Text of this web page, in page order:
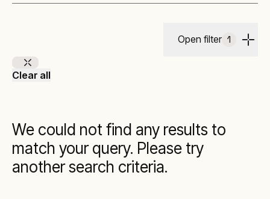
Clear all
Open filter 1
We could not find any results to
match your query. Please try
another search criteria.